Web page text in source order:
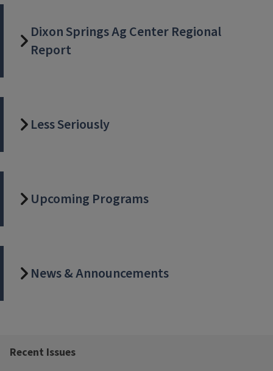
Dixon Springs Ag Center Regional
Report
Less Seriously
Upcoming Programs
News & Announcements
Recent Issues